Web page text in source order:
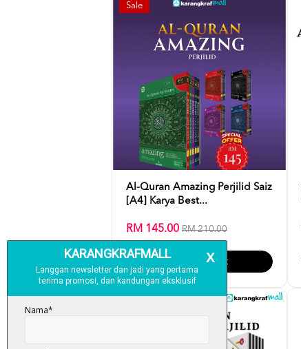
Sale
Al-Quran Amazing Perjilid Saiz
[A4] Karya Best...
RM 145.00 RM 210.00
Add To Cart